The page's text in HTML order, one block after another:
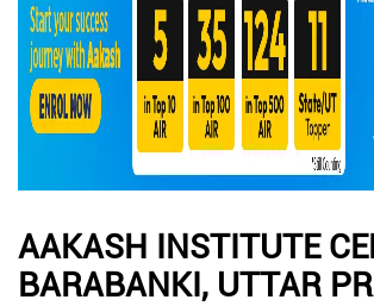
AAKASH INSTITUTE
BARABANKI, UTTAR